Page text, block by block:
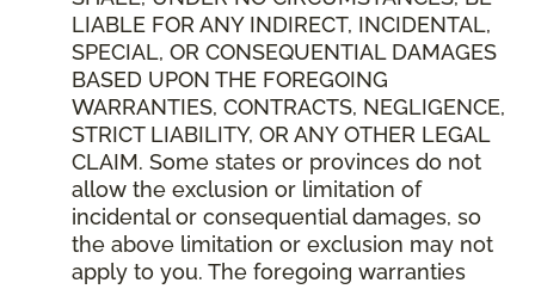
LIABLE FOR ANY INDIRECT, INCIDENTAL,
SPECIAL, OR CONSEQUENTIAL DAMAGES
BASED UPON THE FOREGOING
WARRANTIES, CONTRACTS, NEGLIGENCE,
STRICT LIABILITY, OR ANY OTHER LEGAL
CLAIM. Some states or provinces do not
allow the exclusion or limitation of
incidental or consequential damages, so
the above limitation or exclusion may not
apply to you. The foregoing warranties